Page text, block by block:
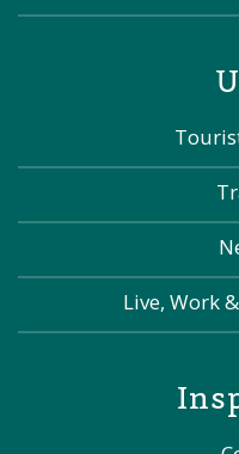
Live, Work